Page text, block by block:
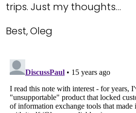
trips. Just my thoughts…
Best, Oleg